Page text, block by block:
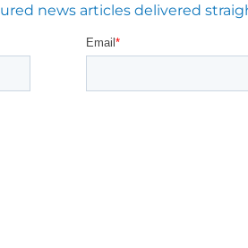
news articles delivered